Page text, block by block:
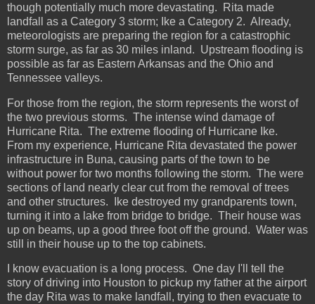
though potentially much more devastating. Rita made
landfall as a Category 3 storm; Ike a Category 2. Already,
meteorologists are preparing the region for a catastrophic
storm surge, as far as 30 miles inland. Upstream flooding is
possible as far as Eastern Arkansas and the Ohio and
Tennessee valleys.
For those from the region, the storm represents the worst of
the two previous storms. The intense wind damage of
Hurricane Rita. The extreme flooding of Hurricane Ike.
From my experience, Hurricane Rita devastated the power
infrastructure in Buna, causing parts of the town to be
without power for two months following the storm. The were
sections of land nearly clear cut from the removal of trees
and other structures. Ike destroyed my grandparents town,
turning it into a lake from bridge to bridge. Their house was
up on beams, up a good three foot off the ground. Water was
still in their house up to the top cabinets.
I know evacuation is a long process. One day I'll tell the
story of driving into Houston to pickup my father at the airport
the day Rita was to make landfall, trying to then evacuate to